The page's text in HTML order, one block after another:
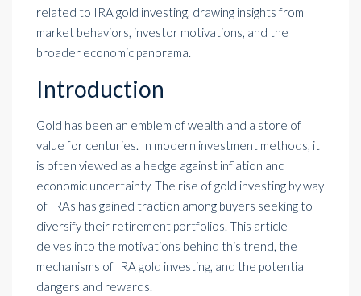
related to IRA gold investing, drawing insights from
market behaviors, investor motivations, and the
broader economic panorama.
Introduction
Gold has been an emblem of wealth and a store of
value for centuries. In modern investment methods, it
is often viewed as a hedge against inflation and
economic uncertainty. The rise of gold investing by way
of IRAs has gained traction among buyers seeking to
diversify their retirement portfolios. This article
delves into the motivations behind this trend, the
mechanisms of IRA gold investing, and the potential
dangers and rewards.